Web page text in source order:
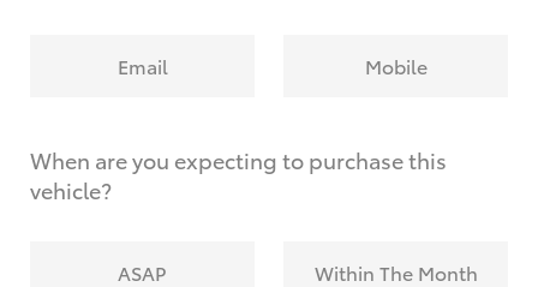
Email Mobile
When are you expecting to purchase this
vehicle?
ASAP Within The Month